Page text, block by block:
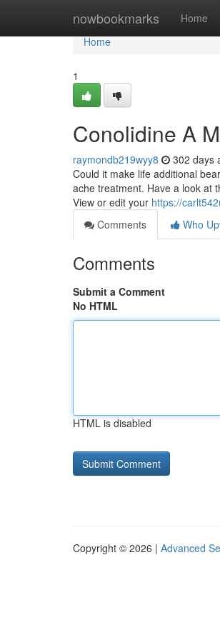
nowbookmarks Home
Home
Home
1
Conolidine A
raymondb219wyy8 302 days
Could it make life additional
ache treatment. Have a look at
View or edit your https://
Comments
Who
Comments
Submit a Comment
No HTML
HTML is disabled
Copyright © 2026 | Advanced